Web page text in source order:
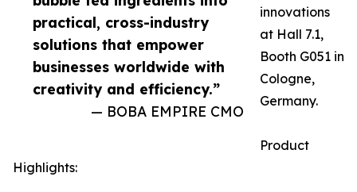
practical, cross-industry
solutions that empower
businesses worldwide with
creativity and efficiency.”
— BOBA EMPIRE CMO
innovations
at Hall 7.1,
Booth G051 in
Cologne,
Germany.
Product
Highlights: